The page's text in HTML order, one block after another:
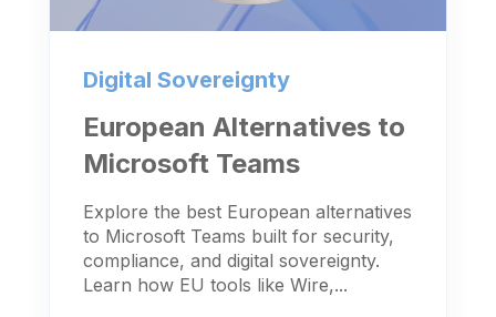
Digital Sovereignty
European Alternatives to
Microsoft Teams
Explore the best European alternatives
to Microsoft Teams built for security,
compliance, and digital sovereignty.
Learn how EU tools like Wire,...